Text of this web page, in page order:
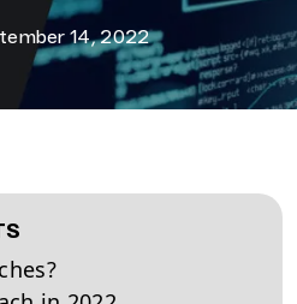
14, 2022